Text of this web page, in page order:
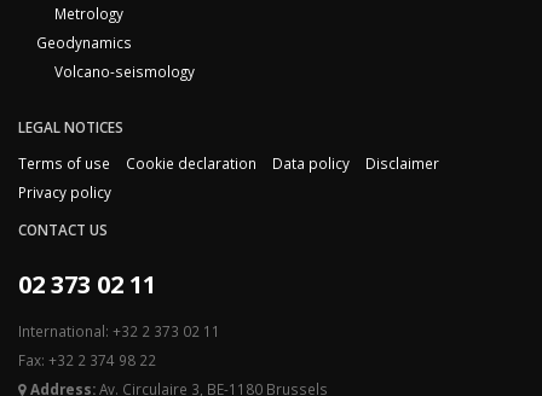
Metrology
Geodynamics
Volcano-seismology
LEGAL NOTICES
Terms of use
Cookie declaration Data policy
Disclaimer
Privacy policy
CONTACT US
02 373 02 11
International: +32 2 373 02 11
Fax: +32 2 374 98 22
Address:Av. Circulaire 3, BE-1180 Brussels